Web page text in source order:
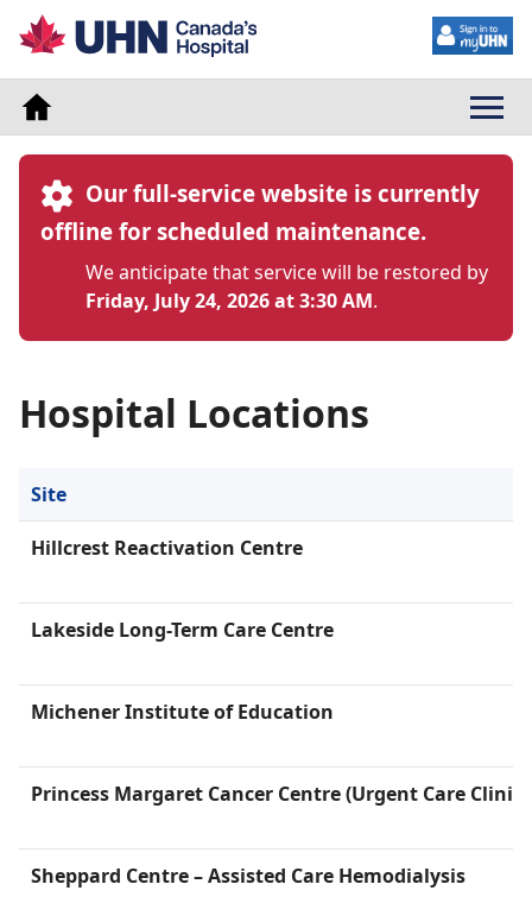
Our full-service website is currently
offline for scheduled maintenance.
We anticipate that service will be restored by
Friday, July 24, 2026 at 3:30 AM.
Hospital Locations
Site
Hillcrest Reactivation Centre
Lakeside Long-Term Care Centre
Michener Institute of Education
Princess Margaret Cancer Centre (Urgent Care Clinic
Sheppard Centre – Assisted Care Hemodialysis